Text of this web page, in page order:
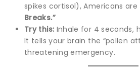
spikes cortisol), Americans are
Breaks.”
Try this: Inhale for 4 seconds,
It tells your brain the “pollen
threatening emergency.